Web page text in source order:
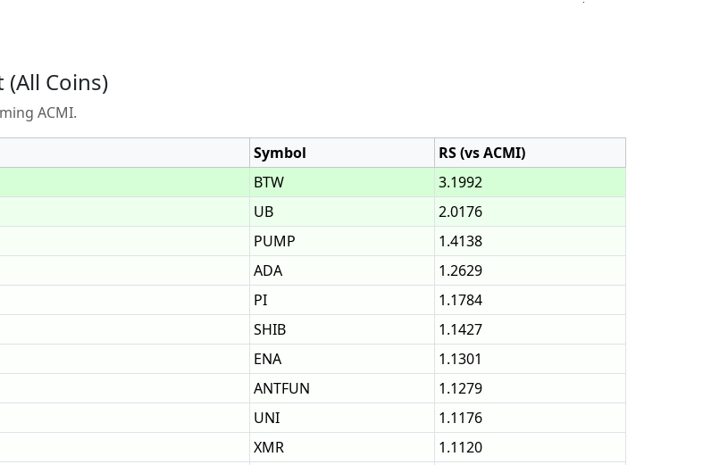
Coins)
ACMI.
Symbol
RS (vs ACMI)
BTW
3.1992
UB
2.0176
PUMP
1.4138
ADA
1.2629
PI
1.1784
SHIB
1.1427
ENA
1.1301
ANTFUN
1.1279
UNI
1.1176
XMR
1.1120